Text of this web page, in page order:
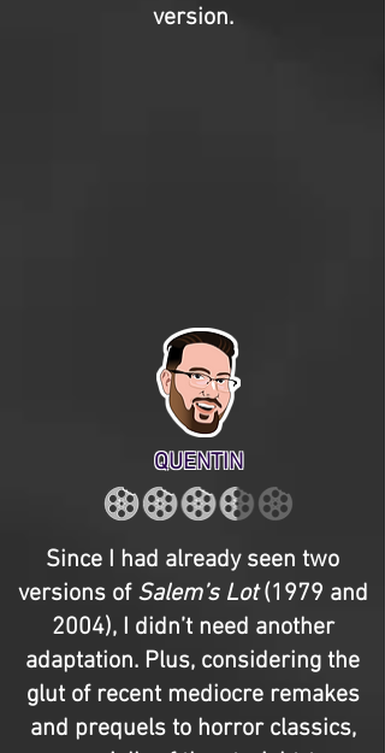
version.
QUENTIN
Since I had already seen two
versions of Salem’s Lot(1979 and
2004), I didn’t need another
adaptation. Plus, considering the
glut of recent mediocre remakes
and prequels to horror classics,